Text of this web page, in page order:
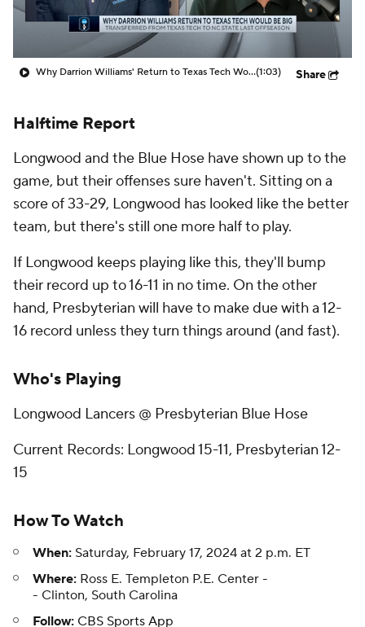
College Shop
Why Darrion Williams' Return to Texas Tech Would Be Big(1:03) Share
Halftime Report
Longwood and the Blue Hose have shown up to the
game, but their offenses sure haven't. Sitting on a
score of 33-29, Longwood has looked like the better
team, but there's still one more half to play.
If Longwood keeps playing like this, they'll bump
their record up to 16-11 in no time. On the other
hand, Presbyterian will have to make due with a 12-
16 record unless they turn things around (and fast).
Who's Playing
Longwood Lancers @ Presbyterian Blue Hose
Current Records: Longwood 15-11, Presbyterian 12-
15
How To Watch
When: Saturday, February 17, 2024 at 2 p.m. ET
Where: Ross E. Templeton P.E. Center -
- Clinton, South Carolina
Follow: CBS Sports App